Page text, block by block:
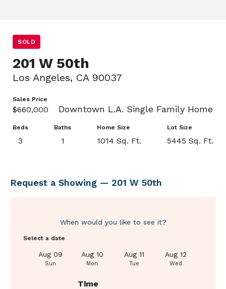
SOLD
201 W 50th
Los Angeles, CA 90037
Sales Price
$660,000 Downtown L.A. Single Family Home
Beds
3
Baths
1
Home Size
1014 Sq. Ft.
Lot Size
5445 Sq. Ft.
Request a Showing — 201 W 50th
When would you like to see it?
Select a date
Aug 09
Sun
Aug 10
Mon
Aug 11
Tue
Aug 12
Wed
Time